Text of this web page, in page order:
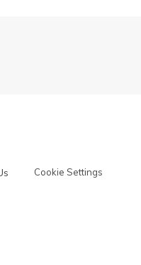
Cookie Settings